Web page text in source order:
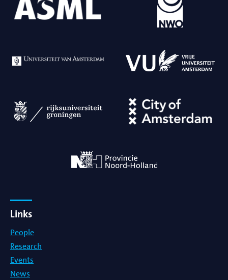
Links
People
Research
Events
News